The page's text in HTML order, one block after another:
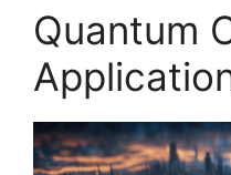
Quantum